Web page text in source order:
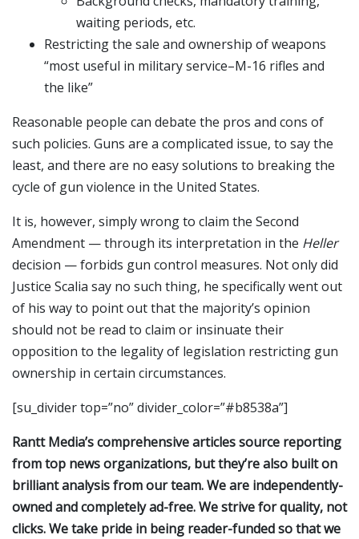
waiting periods, etc.
Restricting the sale and ownership of weapons
“most useful in military service–M-16 rifles and
the like”
Reasonable people can debate the pros and cons of
such policies. Guns are a complicated issue, to say the
least, and there are no easy solutions to breaking the
cycle of gun violence in the United States.
It is, however, simply wrong to claim the Second
Amendment — through its interpretation in the Heller
decision — forbids gun control measures. Not only did
Justice Scalia say no such thing, he specifically went out
of his way to point out that the majority’s opinion
should not be read to claim or insinuate their
opposition to the legality of legislation restricting gun
ownership in certain circumstances.
[su_divider top=”no” divider_color=”#b8538a”]
Rantt Media’s comprehensive articles source reporting
from top news organizations, but they’re also built on
brilliant analysis from our team. We are independently-
owned and completely ad-free. We strive for quality, not
clicks. We take pride in being reader-funded so that we